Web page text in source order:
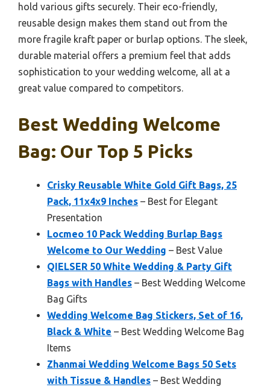
hold various gifts securely. Their eco-friendly,
reusable design makes them stand out from the
more fragile kraft paper or burlap options. The sleek,
durable material offers a premium feel that adds
sophistication to your wedding welcome, all at a
great value compared to competitors.
Best Wedding Welcome
Bag: Our Top 5 Picks
Crisky Reusable White Gold Gift Bags, 25
Pack, 11x4x9 Inches – Best for Elegant
Presentation
Locmeo 10 Pack Wedding Burlap Bags
Welcome to Our Wedding – Best Value
QIELSER 50 White Wedding & Party Gift
Bags with Handles – Best Wedding Welcome
Bag Gifts
Wedding Welcome Bag Stickers, Set of 16,
Black & White – Best Wedding Welcome Bag
Items
Zhanmai Wedding Welcome Bags 50 Sets
with Tissue & Handles – Best Wedding